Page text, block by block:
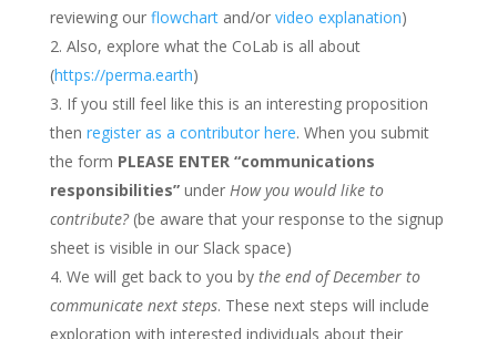
reviewing our flowchartand/or video explanation)
Also, explore what the CoLab is all about
(https://perma.earth)
If you still feel like this is an interesting proposition
then register as a contributor here. When you submit
the form PLEASE ENTER “communications
responsibilities” under How you would like to
contribute?(be aware that your response to the signup
sheet is visible in our Slack space)
We will get back to you by the end of December to
communicate next steps. These next steps will include
exploration with interested individuals about their